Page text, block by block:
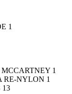
1
1
RE-NYLON 1
13